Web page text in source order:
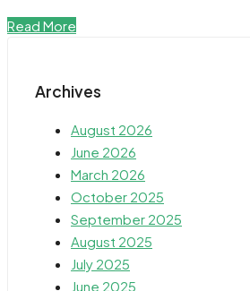
Read More
Archives
August 2026
June 2026
March 2026
October 2025
September 2025
August 2025
July 2025
June 2025